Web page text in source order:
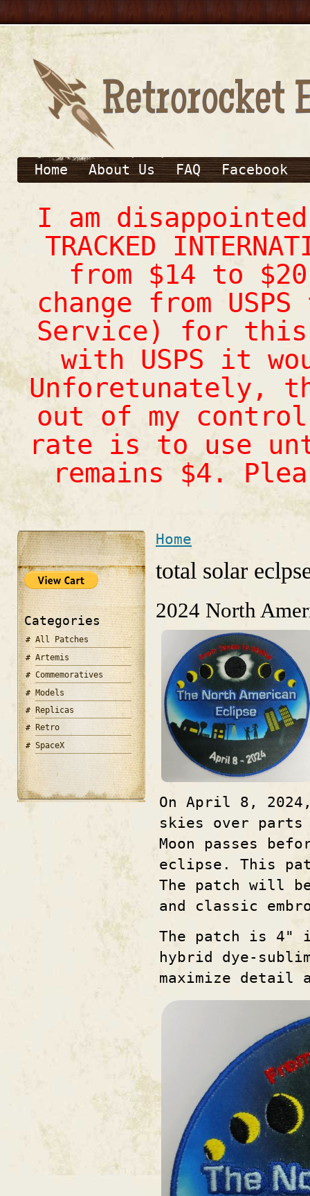
Home About Us FAQ Facebook
I am
TRACKED
from $14 to
change from
Service) for
with USPS it
Unforetunately,
out of my
rate is to use
remains $4.
Categories
All Patches
Artemis
Commemoratives
Models
Replicas
Retro
SpaceX
You are here
Home
total solar
2024 North
On April 8,
skies over
Moon passes
eclipse. This
The patch will
and classic
The patch is 4"
hybrid dye-
maximize detail